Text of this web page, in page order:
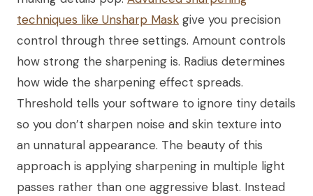
techniques like Unsharp Mask give you precision
control through three settings. Amount controls
how strong the sharpening is. Radius determines
how wide the sharpening effect spreads.
Threshold tells your software to ignore tiny details
so you don’t sharpen noise and skin texture into
an unnatural appearance. The beauty of this
approach is applying sharpening in multiple light
passes rather than one aggressive blast. Instead